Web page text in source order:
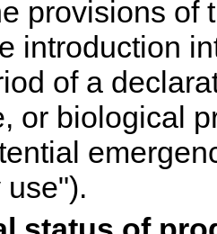
provisions of
introduction
of a
or biological